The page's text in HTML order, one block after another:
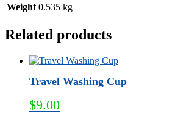
Weight 0.535 kg
Related products
Travel Washing Cup
$9.00